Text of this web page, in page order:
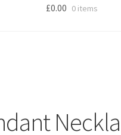
£0.00 0 items